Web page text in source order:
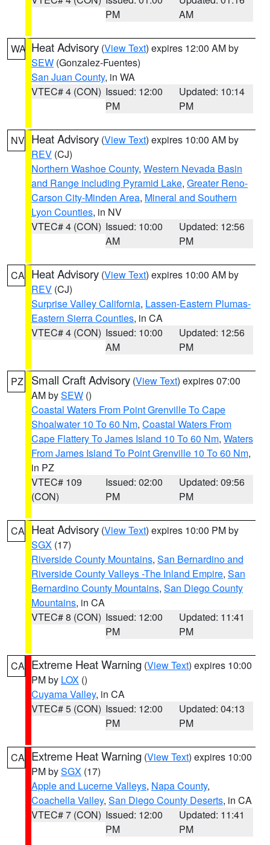
PM
AM
WA Heat Advisory (View Text) expires 12:00 AM by
SEW (Gonzalez-Fuentes)
San Juan County, in WA
VTEC# 4 (CON) Issued: 12:00
PM
Updated: 10:14
PM
NV Heat Advisory (View Text) expires 10:00 AM by
REV (CJ)
Northern Washoe County, Western Nevada Basin
and Range including Pyramid Lake, Greater Reno-
Carson City-Minden Area, Mineral and Southern
Lyon Counties, in NV
VTEC# 4 (CON) Issued: 10:00
AM
Updated: 12:56
PM
CA Heat Advisory (View Text) expires 10:00 AM by
REV (CJ)
Surprise Valley California, Lassen-Eastern Plumas-
Eastern Sierra Counties, in CA
VTEC# 4 (CON) Issued: 10:00
AM
Updated: 12:56
PM
PZ Small Craft Advisory (View Text) expires 07:00
AM bySEW ()
Coastal Waters From Point Grenville To Cape
Shoalwater 10 To 60 Nm, Coastal Waters From
Cape Flattery To James Island 10 To 60 Nm, Waters
From James Island To Point Grenville 10 To 60 Nm,
in PZ
VTEC# 109
(CON)
Issued: 02:00
PM
Updated: 09:56
PM
CA Heat Advisory (View Text) expires 10:00 PM by
SGX (17)
Riverside County Mountains, San Bernardino and
Riverside County Valleys -The Inland Empire, San
Bernardino County Mountains, San Diego County
Mountains, in CA
VTEC# 8 (CON) Issued: 12:00
PM
Updated: 11:41
PM
CA Extreme Heat Warning (View Text) expires 10:00
PM by LOX ()
Cuyama Valley, in CA
VTEC# 5 (CON) Issued: 12:00
PM
Updated: 04:13
PM
CA Extreme Heat Warning (View Text) expires 10:00
PM bySGX (17)
Apple and Lucerne Valleys, Napa County,
Coachella Valley, San Diego County Deserts, in CA
VTEC# 7 (CON) Issued: 12:00
PM
Updated: 11:41
PM